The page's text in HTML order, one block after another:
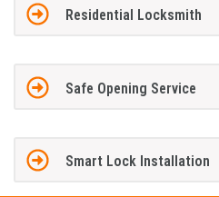
Residential Locksmith
Safe Opening Service
Smart Lock Installation